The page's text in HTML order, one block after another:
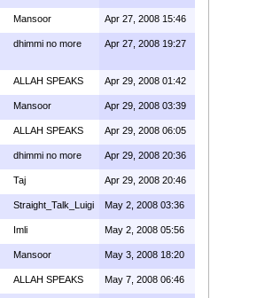
Mansoor Apr 27, 2008 15:46
dhimmi no more Apr 27, 2008 19:27
ALLAH SPEAKS Apr 29, 2008 01:42
Mansoor Apr 29, 2008 03:39
ALLAH SPEAKS Apr 29, 2008 06:05
dhimmi no more Apr 29, 2008 20:36
Taj Apr 29, 2008 20:46
Straight_Talk_Luigi May 2, 2008 03:36
Imli May 2, 2008 05:56
Mansoor May 3, 2008 18:20
ALLAH SPEAKS May 7, 2008 06:46